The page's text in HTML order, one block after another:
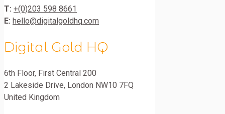
T: +(0)203 598 8661
E: hello@digitalgoldhq.com
Digital Gold HQ
6th Floor, First Central 200
2 Lakeside Drive, London NW10 7FQ
United Kingdom